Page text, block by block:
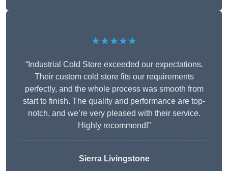
★★★★★
“Industrial Cold Store exceeded our expectations.
Their custom cold store fits our requirements
perfectly, and the whole process was smooth from
start to finish. The quality and performance are top-
notch, and we’re very pleased with their service.
Highly recommend!”
Sierra Livingstone